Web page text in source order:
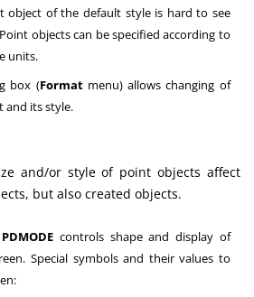
object of the default style is hard to see
objects can be specified according to
units.
box (Formatmenu) allows changing of
and its style.
and/or style of point objects affect
but also created objects.
PDMODE controls shape and display of
Special symbols and their values to